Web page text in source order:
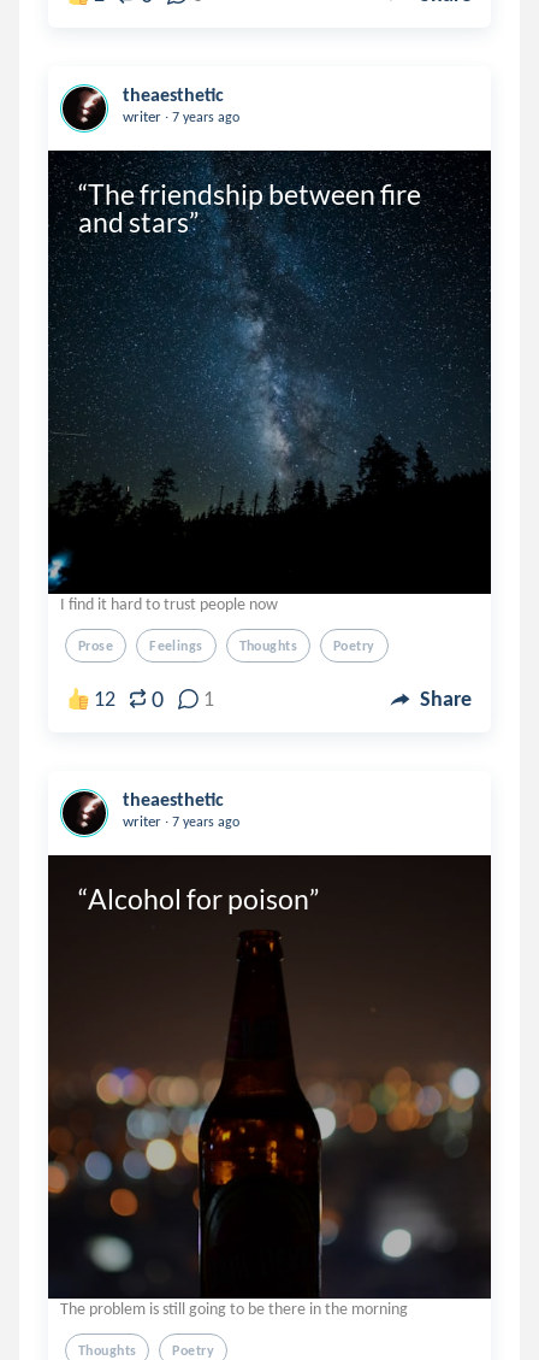
theaesthetic
writer . 7 years ago
“The friendship between fire
and stars”
I find it hard to trust people now
Prose Feelings Thoughts Poetry
12 0 1 Share
theaesthetic
writer . 7 years ago
“Alcohol for poison”
The problem is still going to be there in the morning
Thoughts Poetry